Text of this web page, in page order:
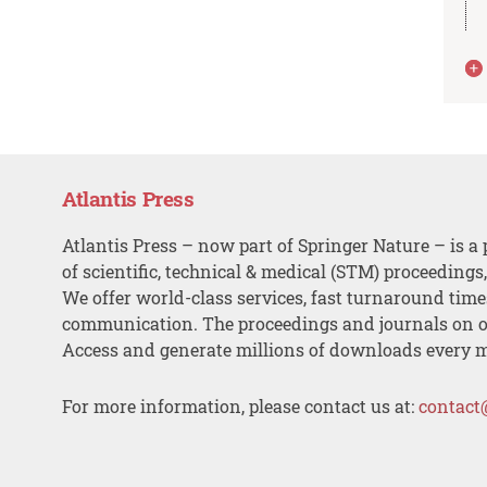
Atlantis Press
Atlantis Press – now part of Springer Nature – is a
of scientific, technical & medical (STM)
We offer world-class services, fast turnaround
communication. The proceedings and journals on
Access and generate millions of downloads every
For more information, please contact us at: